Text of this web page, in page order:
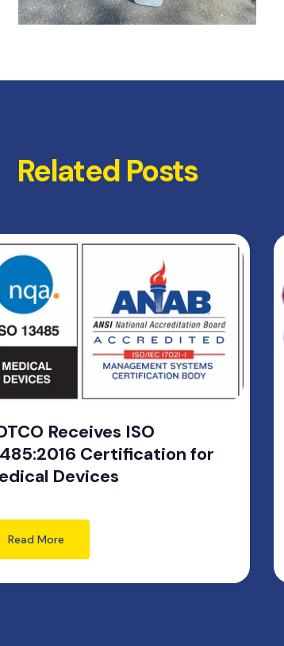
Related Posts
Receives ISO
Certification for
Devices
Read More